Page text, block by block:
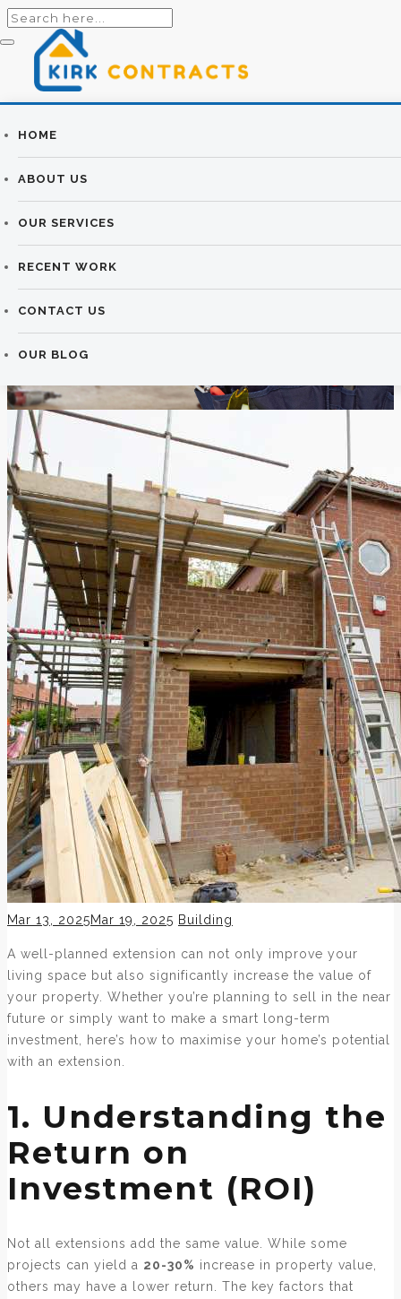
Builders
Newtownards |
Newtownards
Builders
HOME
ABOUT US
OUR SERVICES
RECENT WORK
CONTACT US
OUR BLOG
HOW TO ADD
VALUE TO YOUR
HOME WITH AN
EXTENSION
KIRK CONTRACTS>OUR BLOG>BUILDING>HOW TO
ADD VALUE TO YOUR HOME WITH AN EXTENSION
Posted
Mar 13, 2025Mar 19, 2025 Categories
Building
A well-planned extension can not only improve your
living space but also significantly increase the value of
your property. Whether you’re planning to sell in the near
future or simply want to make a smart long-term
investment, here’s how to maximise your home’s potential
with an extension.
1. Understanding the
Return on
Investment (ROI)
Not all extensions add the same value. While some
projects can yield a 20-30% increase in property value,
others may have a lower return. The key factors that